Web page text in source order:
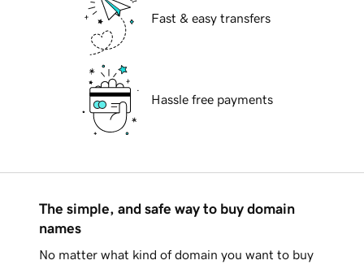
Fast & easy transfers
Hassle free payments
The simple, and safe way to buy domain
names
No matter what kind of domain you want to buy